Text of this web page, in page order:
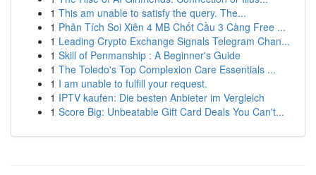
1 This am unable to satisfy the query. The...
1 Phân Tích Soi Xiên 4 MB Chốt Cầu 3 Càng Free ...
1 Leading Crypto Exchange Signals Telegram Chan...
1 Skill of Penmanship : A Beginner's Guide
1 The Toledo's Top Complexion Care Essentials ...
1 I am unable to fulfill your request.
1 IPTV kaufen: Die besten Anbieter im Vergleich
1 Score Big: Unbeatable Gift Card Deals You Can't...